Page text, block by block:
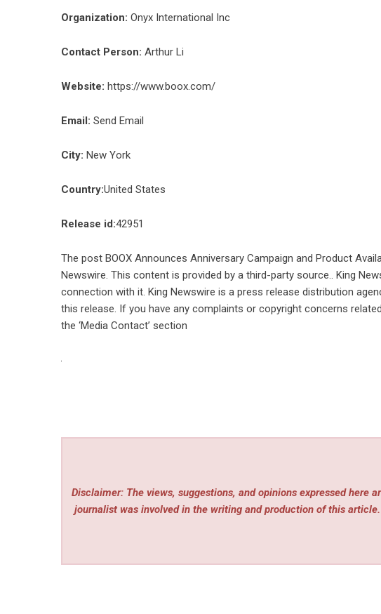
Organization: Onyx International Inc
Contact Person: Arthur Li
Website: https://www.boox.com/
Email: Send Email
City: New York
Country:United States
Release id:42951
The post BOOX Announces Anniversary Campaign and Product
Newswire. This content is provided by a third-party source.. King
connection with it. King Newswire is a press release distribution
this release. If you have any complaints or copyright concerns
the ‘Media Contact’ section
Disclaimer: The views, suggestions, and opinions expressed here
journalist was involved in the writing and production of this article.